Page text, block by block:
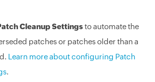
Cleanup Settingsto automate the
patches or patches older than a
Learn more about configuring Patch
.